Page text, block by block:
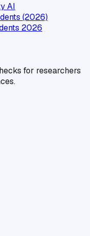
AI
(2026)
2026
for researchers